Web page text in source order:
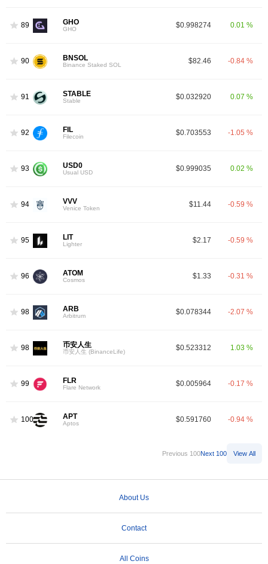
89 GHO
GHO $0.998274 0.01 %
90 BNSOL
Binance Staked SOL $82.46 -0.84 %
91 STABLE
Stable $0.032920 0.07 %
92 FIL
Filecoin $0.703553 -1.05 %
93 USD0
Usual USD $0.999035 0.02 %
94 VVV
Venice Token $11.44 -0.59 %
95 LIT
Lighter $2.17 -0.59 %
96 ATOM
Cosmos $1.33 -0.31 %
98 ARB
Arbitrum $0.078344 -2.07 %
98 币安人生
币安人生 (BinanceLife) $0.523312 1.03 %
99 FLR
Flare Network $0.005964 -0.17 %
100 APT
Aptos $0.591760 -0.94 %
Previous 100Next 100 View All
About Us
Contact
All Coins